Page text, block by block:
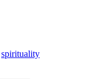
spirituality